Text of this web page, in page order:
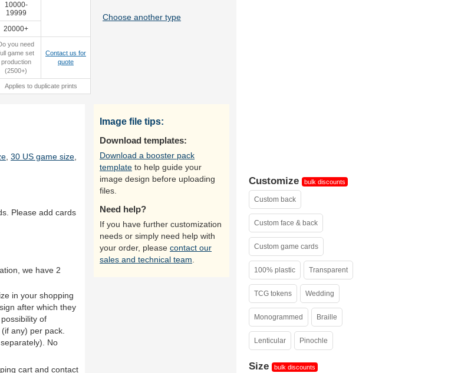
10000-
19999
20000+
you need
game set
production
(2500+)
Contact us for
quote
Applies to duplicate prints
Choose another type
30 US game size
Please add cards
we have 2
in your shopping
after which they
of
any) per pack.
No
cart and contact
Image file tips:
Download templates:
Download a booster pack
template to help guide your
image design before uploading
files.
Need help?
If you have further customization
needs or simply need help with
your order, please contact our
sales and technical team
Customize bulk discounts
Custom back
Custom face & back
Custom game cards
100% plastic Transparent
TCG tokens Wedding
Monogrammed Braille
Lenticular Pinochle
Size bulk discounts